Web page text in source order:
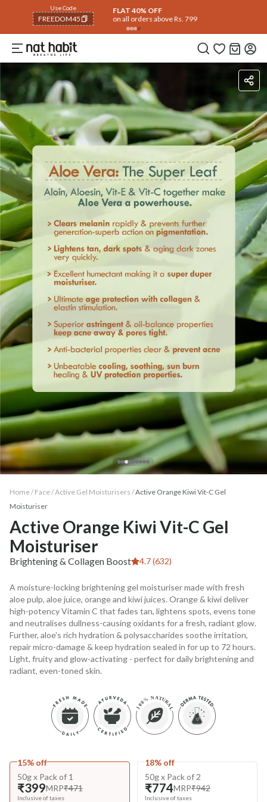
FLAT 40% OFF
on all orders above Rs. 799
COPIED!
IngredientsHow To Use
Home / Face/Active Gel Moisturisers /Active Orange Kiwi Vit-C Gel
Moisturiser
Active Orange Kiwi Vit-C Gel
Moisturiser
Brightening & Collagen Boost 4.7 (632)
A moisture-locking brightening gel moisturiser made with fresh
aloe pulp, aloe juice, orange and kiwi juices. Orange & kiwi deliver
high-potency Vitamin C that fades tan, lightens spots, evens tone
and neutralises dullness-causing oxidants for a fresh, radiant glow.
Further, aloe’s rich hydration & polysaccharides soothe irritation,
repair micro-damage & keep hydration sealed in for up to 72 hours.
Light, fruity and glow-activating - perfect for daily brightening and
radiant, even-toned skin.
15% off
50g x Pack of 1
₹399MRP₹471
Inclusive of taxes
18% off
50g x Pack of 2
₹774MRP₹942
Inclusive of taxes